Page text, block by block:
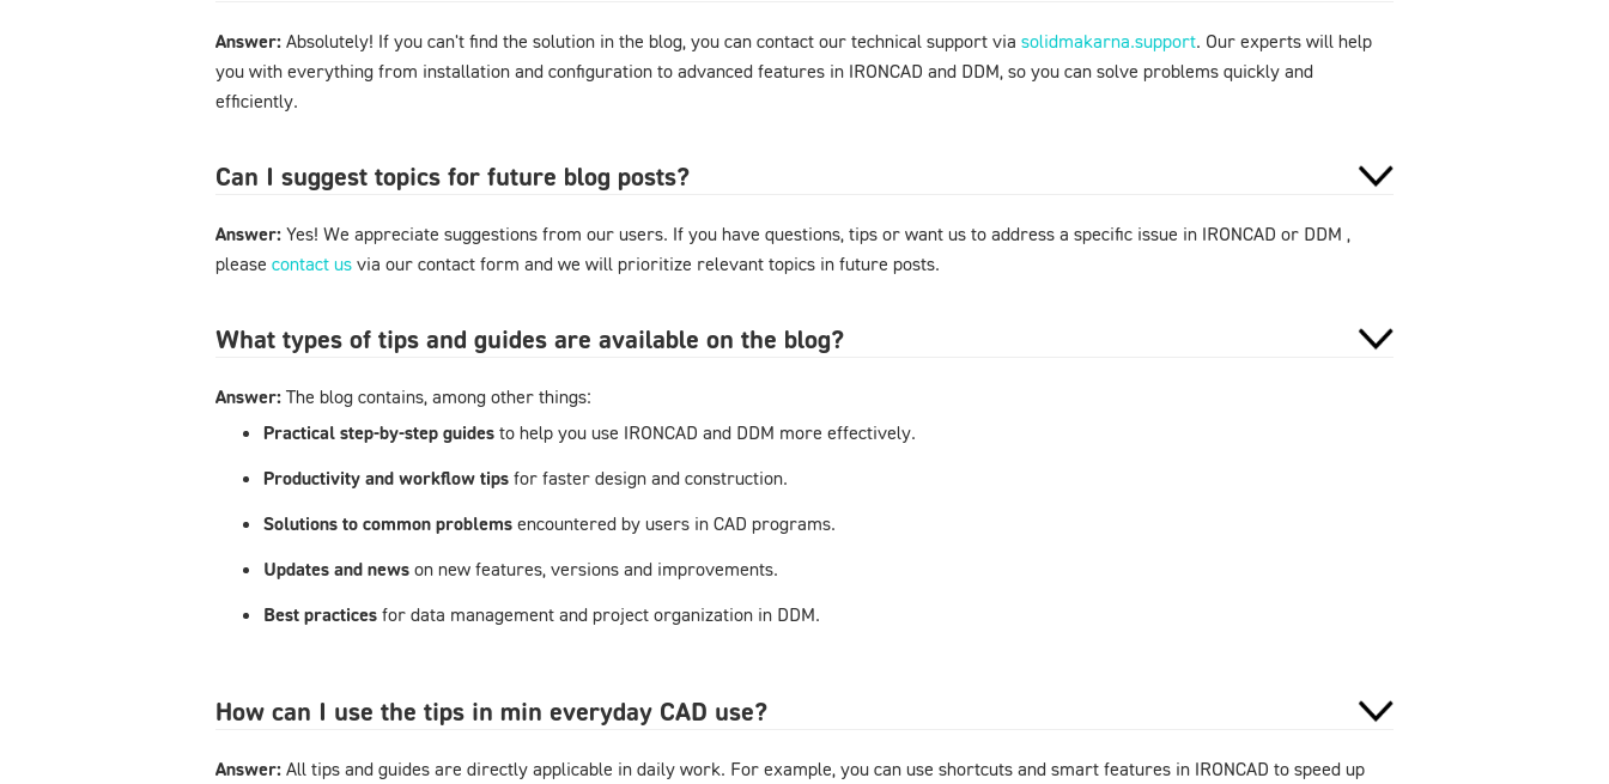
Answer: Absolutely! If you can't find the solution in the blog, you can contact our technical support via solidmakarna.support. Our experts will help
you with everything from installation and configuration to advanced features in IRONCAD and DDM, so you can solve problems quickly and
efficiently.
Can I suggest topics for future blog posts?
Answer: Yes! We appreciate suggestions from our users. If you have questions, tips or want us to address a specific issue in IRONCAD or DDM ,
please contact us via our contact form and we will prioritize relevant topics in future posts.
What types of tips and guides are available on the blog?
Answer: The blog contains, among other things:
Practical step-by-step guides to help you use IRONCAD and DDM more effectively.
Productivity and workflow tips for faster design and construction.
Solutions to common problems encountered by users in CAD programs.
Updates and news on new features, versions and improvements.
Best practices for data management and project organization in DDM.
How can I use the tips in min everyday CAD use?
Answer: All tips and guides are directly applicable in daily work. For example, you can use shortcuts and smart features in IRONCAD to speed up